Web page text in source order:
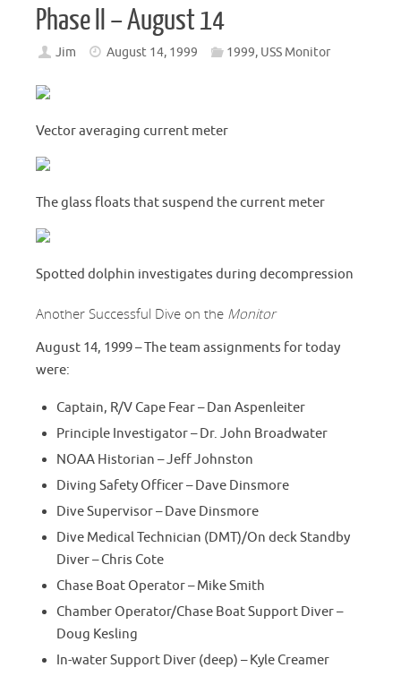
Phase II – August 14
Jim August 14, 1999 1999, USS Monitor
Vector averaging current meter
The glass floats that suspend the current meter
Spotted dolphin investigates during decompression
Another Successful Dive on the Monitor
August 14, 1999 – The team assignments for today
were:
Captain, R/V Cape Fear – Dan Aspenleiter
Principle Investigator – Dr. John Broadwater
NOAA Historian – Jeff Johnston
Diving Safety Officer – Dave Dinsmore
Dive Supervisor – Dave Dinsmore
Dive Medical Technician (DMT)/On deck Standby
Diver – Chris Cote
Chase Boat Operator – Mike Smith
Chamber Operator/Chase Boat Support Diver –
Doug Kesling
In-water Support Diver (deep) – Kyle Creamer